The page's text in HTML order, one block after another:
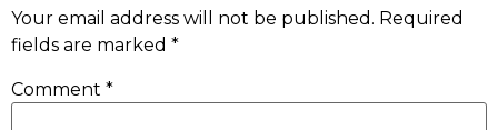
Your email address will not be published. Required
fields are marked *
Comment *